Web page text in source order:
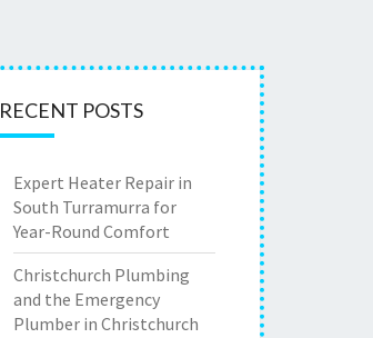
RECENT POSTS
Expert Heater Repair in
South Turramurra for
Year-Round Comfort
Christchurch Plumbing
and the Emergency
Plumber in Christchurch